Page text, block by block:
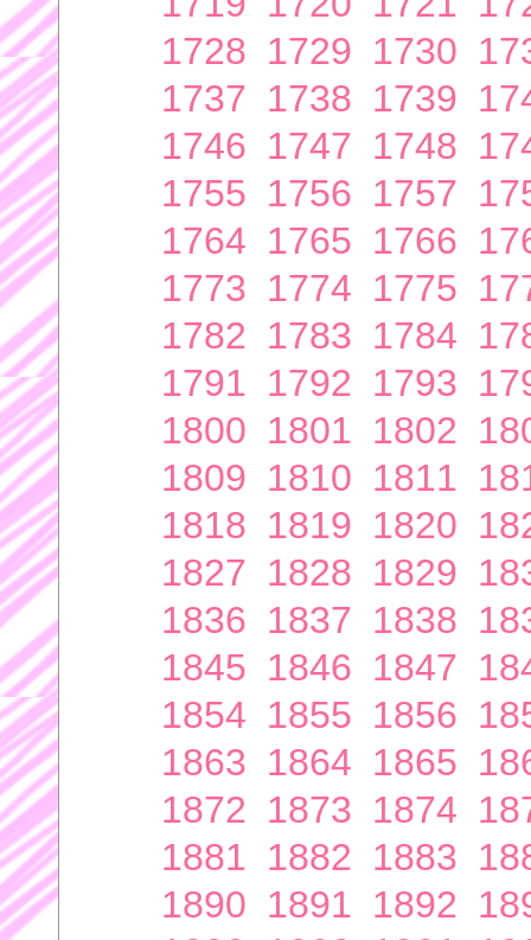
1728 1729 1730
1737 1738 1739
1746 1747 1748
1755 1756 1757
1764 1765 1766
1773 1774 1775
1782 1783 1784
1791 1792 1793
1800 1801 1802
1809 1810 1811
1818 1819 1820
1827 1828 1829
1836 1837 1838
1845 1846 1847
1854 1855 1856
1863 1864 1865
1872 1873 1874
1881 1882 1883
1890 1891 1892